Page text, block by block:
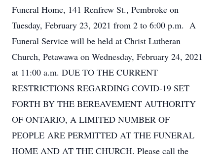
Funeral Home, 141 Renfrew St., Pembroke on
Tuesday, February 23, 2021 from 2 to 6:00 p.m. A
Funeral Service will be held at Christ Lutheran
Church, Petawawa on Wednesday, February 24, 2021
at 11:00 a.m. DUE TO THE CURRENT
RESTRICTIONS REGARDING COVID-19 SET
FORTH BY THE BEREAVEMENT AUTHORITY
OF ONTARIO, A LIMITED NUMBER OF
PEOPLE ARE PERMITTED AT THE FUNERAL
HOME AND AT THE CHURCH. Please call the